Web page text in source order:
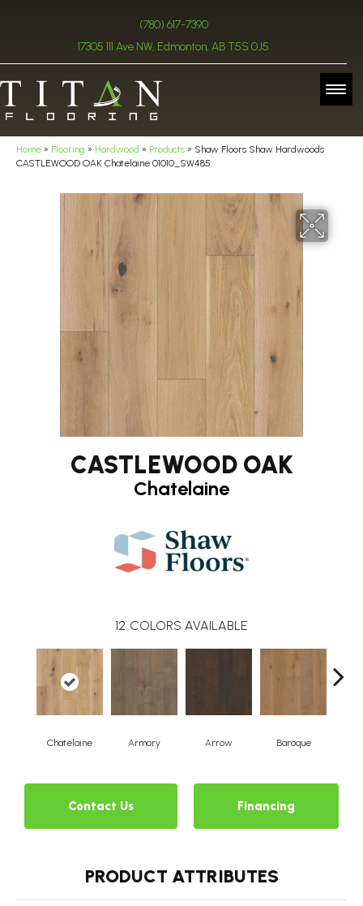
(780) 617-7390
17305 111 Ave NW, Edmonton, AB T5S 0J5
Home » Flooring » Hardwood » Products » Shaw Floors Shaw Hardwoods
CASTLEWOOD OAK Chatelaine 01010_SW485
CASTLEWOOD OAK
Chatelaine
12 COLORS AVAILABLE
Chatelaine Armory Arrow Baroque
Contact Us Financing
PRODUCT ATTRIBUTES